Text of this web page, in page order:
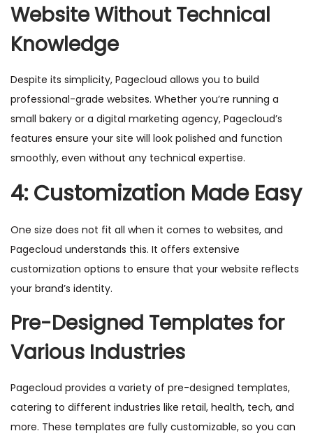
Website Without Technical
Knowledge
Despite its simplicity, Pagecloud allows you to build
professional-grade websites. Whether you’re running a
small bakery or a digital marketing agency, Pagecloud’s
features ensure your site will look polished and function
smoothly, even without any technical expertise.
4: Customization Made Easy
One size does not fit all when it comes to websites, and
Pagecloud understands this. It offers extensive
customization options to ensure that your website reflects
your brand’s identity.
Pre-Designed Templates for
Various Industries
Pagecloud provides a variety of pre-designed templates,
catering to different industries like retail, health, tech, and
more. These templates are fully customizable, so you can